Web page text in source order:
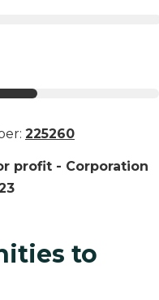
225260
profit - Corporation
to